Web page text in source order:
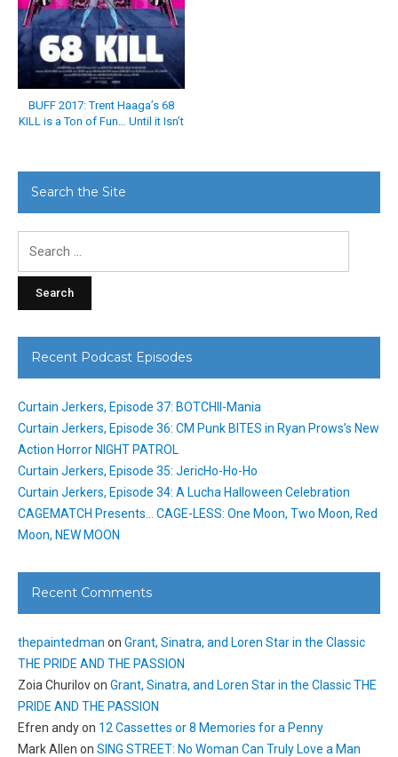
BUFF 2017: Trent Haaga’s 68
KILL is a Ton of Fun… Until it Isn’t
Search the Site
Recent Podcast Episodes
Curtain Jerkers, Episode 37: BOTCHII-Mania
Curtain Jerkers, Episode 36: CM Punk BITES in Ryan Prows’s New
Action Horror NIGHT PATROL
Curtain Jerkers, Episode 35: JericHo-Ho-Ho
Curtain Jerkers, Episode 34: A Lucha Halloween Celebration
CAGEMATCH Presents… CAGE-LESS: One Moon, Two Moon, Red
Moon, NEW MOON
Recent Comments
thepaintedman on Grant, Sinatra, and Loren Star in the Classic
THE PRIDE AND THE PASSION
Zoia Churilovon Grant, Sinatra, and Loren Star in the Classic THE
PRIDE AND THE PASSION
Efren andyon 12 Cassettes or 8 Memories for a Penny
Mark Allen on SING STREET: No Woman Can Truly Love a Man